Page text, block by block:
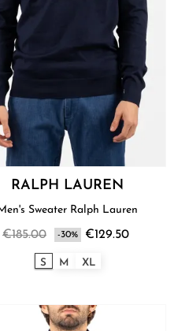
RALPH LAUREN
Men's Sweater Ralph Lauren
€185.00 -30% €129.50
S M XL